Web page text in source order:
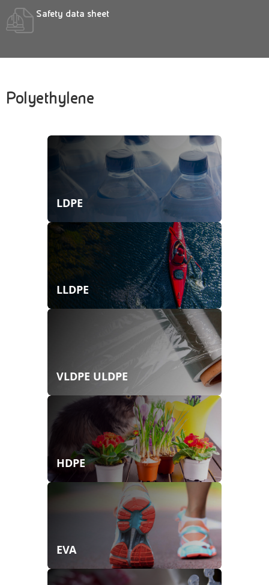
Safety data sheet
Polyethylene
LDPE
LLDPE
VLDPE ULDPE
HDPE
EVA